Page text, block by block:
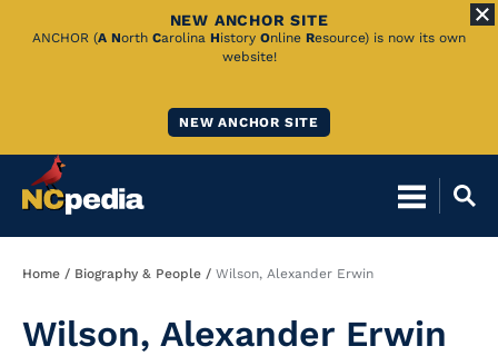
Skip
NEW ANCHOR SITE
ANCHOR (A North Carolina History Online Resource) is now its own
website!
NEW ANCHOR SITE
Breadcrumb
Home Biography & People Wilson, Alexander Erwin
Wilson, Alexander Erwin